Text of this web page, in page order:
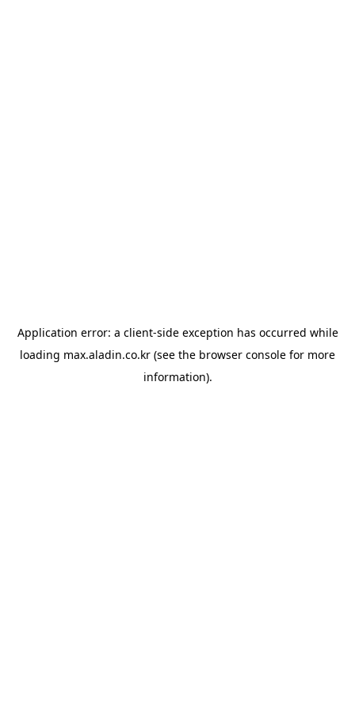
Application error: a client-side exception has occurred while
loading max.aladin.co.kr (see the browser console for more
information).